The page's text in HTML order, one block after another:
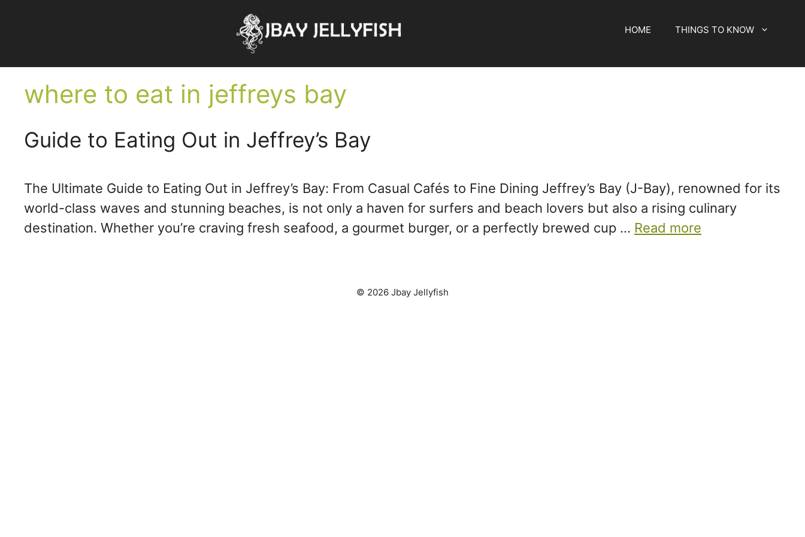
HOME THINGS TO KNOW
where to eat in jeffreys bay
Guide to Eating Out in Jeffrey’s Bay
The Ultimate Guide to Eating Out in Jeffrey’s Bay: From Casual Cafés to Fine Dining Jeffrey’s Bay (J-Bay), renowned for its
world-class waves and stunning beaches, is not only a haven for surfers and beach lovers but also a rising culinary
destination. Whether you’re craving fresh seafood, a gourmet burger, or a perfectly brewed cup … Read more
© 2026 Jbay Jellyfish